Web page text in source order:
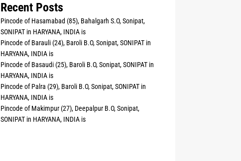
Recent Posts
Pincode of Hasamabad (85), Bahalgarh S.O, Sonipat,
SONIPAT in HARYANA, INDIA is
Pincode of Barauli (24), Baroli B.O, Sonipat, SONIPAT in
HARYANA, INDIA is
Pincode of Basaudi (25), Baroli B.O, Sonipat, SONIPAT in
HARYANA, INDIA is
Pincode of Palra (29), Baroli B.O, Sonipat, SONIPAT in
HARYANA, INDIA is
Pincode of Makimpur (27), Deepalpur B.O, Sonipat,
SONIPAT in HARYANA, INDIA is